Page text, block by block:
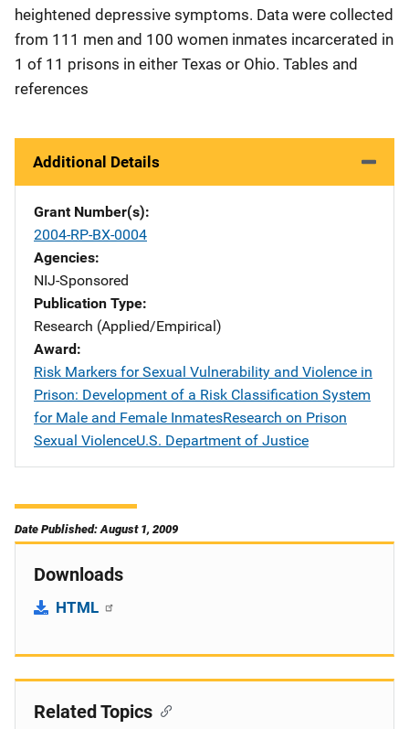
heightened depressive symptoms. Data were collected
from 111 men and 100 women inmates incarcerated in
1 of 11 prisons in either Texas or Ohio. Tables and
references
Additional Details
Grant Number(s)
2004-RP-BX-0004
Agencies
NIJ-Sponsored
Publication Type
Research (Applied/Empirical)
Award
Risk Markers for Sexual Vulnerability and Violence in
Prison: Development of a Risk Classification System
for Male and Female InmatesResearch on Prison
Sexual ViolenceU.S. Department of Justice
Date Published: August 1, 2009
Downloads
HTML
Related Topics